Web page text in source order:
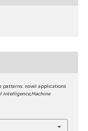
patterns: novel applications